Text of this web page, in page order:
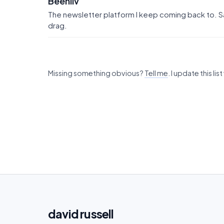
The newsletter platform I keep coming back to.
drag.
Missing something obvious? Tell me . I update this
davidrussell